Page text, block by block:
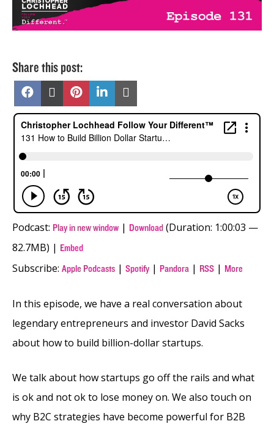
Share this post:
Share
Facebook
Share
X
(Twitter)
Share
Pinterest
Share
on
LinkedIn
Email
Podcast: Play in new window | Download (Duration: 1:00:03 —
82.7MB) | Embed
Subscribe: Apple Podcasts | Spotify | Pandora | RSS | More
In this episode, we have a real conversation about
legendary entrepreneurs and investor David Sacks
about how to build billion-dollar startups.
We talk about how startups go off the rails and what
is ok and not ok to lose money on. We also touch on
why B2C strategies have become powerful for B2B